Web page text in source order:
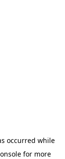
occurred while
for more